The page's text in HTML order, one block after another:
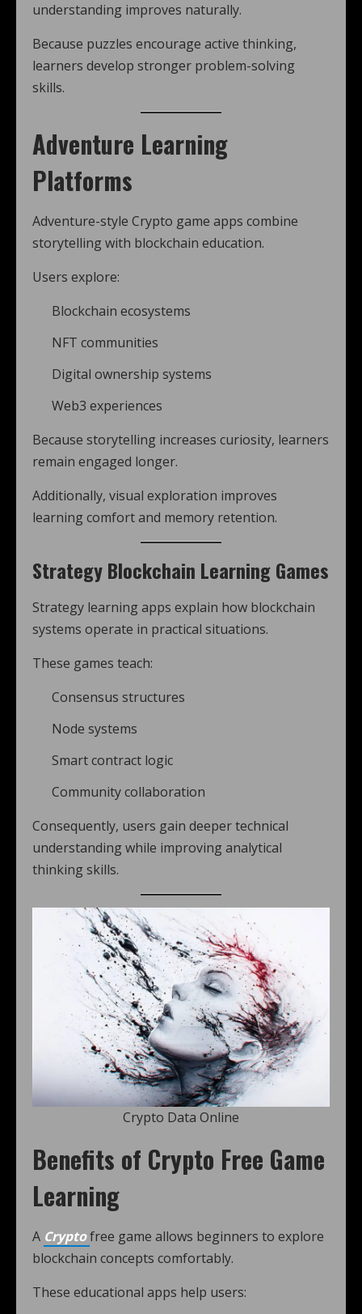
understanding improves naturally.
Because puzzles encourage active thinking,
learners develop stronger problem-solving
skills.
Adventure Learning
Platforms
Adventure-style Crypto game apps combine
storytelling with blockchain education.
Users explore:
Blockchain ecosystems
NFT communities
Digital ownership systems
Web3 experiences
Because storytelling increases curiosity, learners
remain engaged longer.
Additionally, visual exploration improves
learning comfort and memory retention.
Strategy Blockchain Learning Games
Strategy learning apps explain how blockchain
systems operate in practical situations.
These games teach:
Consensus structures
Node systems
Smart contract logic
Community collaboration
Consequently, users gain deeper technical
understanding while improving analytical
thinking skills.
Crypto Data Online
Benefits of Crypto Free Game
Learning
A Cryptofree game allows beginners to explore
blockchain concepts comfortably.
These educational apps help users: